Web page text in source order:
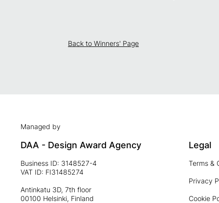
Back to Winners' Page
Managed by
DAA - Design Award Agency
Business ID: 3148527-4
VAT ID: FI31485274
Antinkatu 3D, 7th floor
00100 Helsinki, Finland
Legal
Terms &
Privacy
Cookie